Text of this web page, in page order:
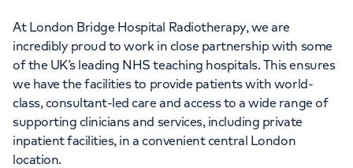
At London Bridge Hospital Radiotherapy, we are
incredibly proud to work in close partnership with some
of the UK’s leading NHS teaching hospitals. This ensures
we have the facilities to provide patients with world-
class, consultant-led care and access to a wide range of
supporting clinicians and services, including private
inpatient facilities, in a convenient central London
location.